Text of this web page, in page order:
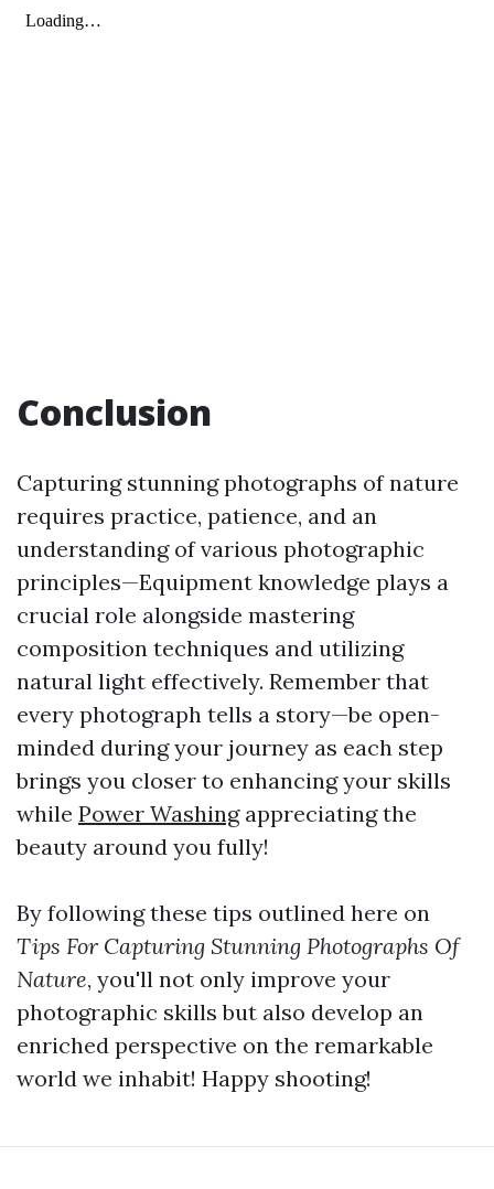
Conclusion
Capturing stunning photographs of nature
requires practice, patience, and an
understanding of various photographic
principles—Equipment knowledge plays a
crucial role alongside mastering
composition techniques and utilizing
natural light effectively. Remember that
every photograph tells a story—be open-
minded during your journey as each step
brings you closer to enhancing your skills
while Power Washingappreciating the
beauty around you fully!
By following these tips outlined here on
Tips For Capturing Stunning Photographs Of
Nature, you'll not only improve your
photographic skills but also develop an
enriched perspective on the remarkable
world we inhabit! Happy shooting!